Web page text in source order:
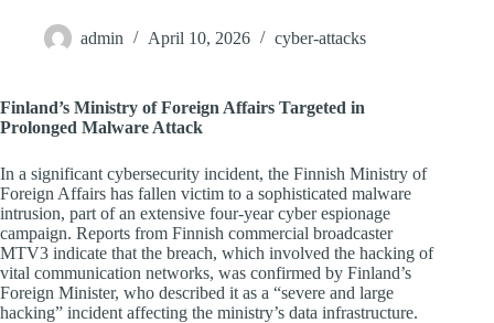
admin April 10, 2026 cyber-attacks
Finland’s Ministry of Foreign Affairs Targeted in
Prolonged Malware Attack
In a significant cybersecurity incident, the Finnish Ministry of
Foreign Affairs has fallen victim to a sophisticated malware
intrusion, part of an extensive four-year cyber espionage
campaign. Reports from Finnish commercial broadcaster
MTV3 indicate that the breach, which involved the hacking of
vital communication networks, was confirmed by Finland’s
Foreign Minister, who described it as a “severe and large
hacking” incident affecting the ministry’s data infrastructure.